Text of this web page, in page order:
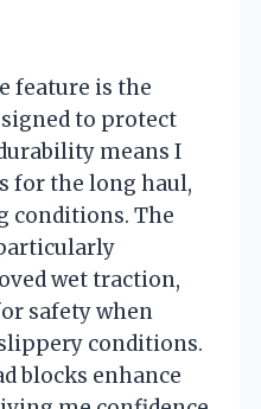
feature is the
to protect
means I
for the long haul,
conditions. The
wet traction,
safety when
conditions.
blocks enhance